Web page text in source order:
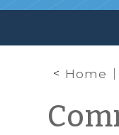
Home